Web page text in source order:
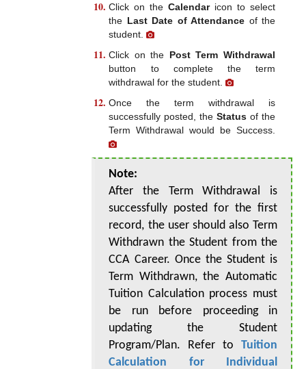
Click on theCalendaricon to select
the Last Date of Attendance of the
student.
Click on the Post Term Withdrawal
button to complete the term
withdrawal for the student.
Once the term withdrawal is
successfully posted, theStatus of the
Term Withdrawal would be Success.
Note:
After the Term Withdrawal is
successfully posted for the first
record, the user should also Term
Withdrawn the Student from the
CCA Career. Once the Student is
Term Withdrawn, the Automatic
Tuition Calculation process must
be run before proceeding in
updating the Student
Program/Plan. Refer to Tuition
Calculation for Individual